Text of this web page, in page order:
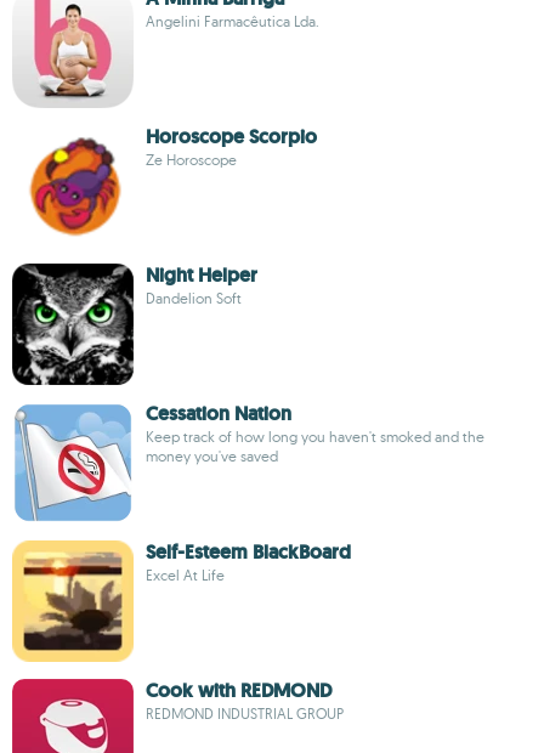
Angelini Farmacêutica Lda.
Horoscope Scorpio
Ze Horoscope
Night Helper
Dandelion Soft
Cessation Nation
Keep track of how long you haven't smoked and the
money you've saved
Self-Esteem BlackBoard
Excel At Life
Cook with REDMOND
REDMOND INDUSTRIAL GROUP